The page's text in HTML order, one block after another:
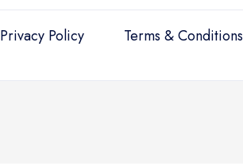
Privacy Policy Terms & Conditions